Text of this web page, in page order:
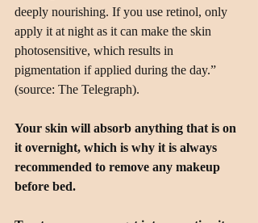
deeply nourishing. If you use retinol, only
apply it at night as it can make the skin
photosensitive, which results in
pigmentation if applied during the day.”
(source: The Telegraph).
Your skin will absorb anything that is on
it overnight, which is why it is always
recommended to remove any makeup
before bed.